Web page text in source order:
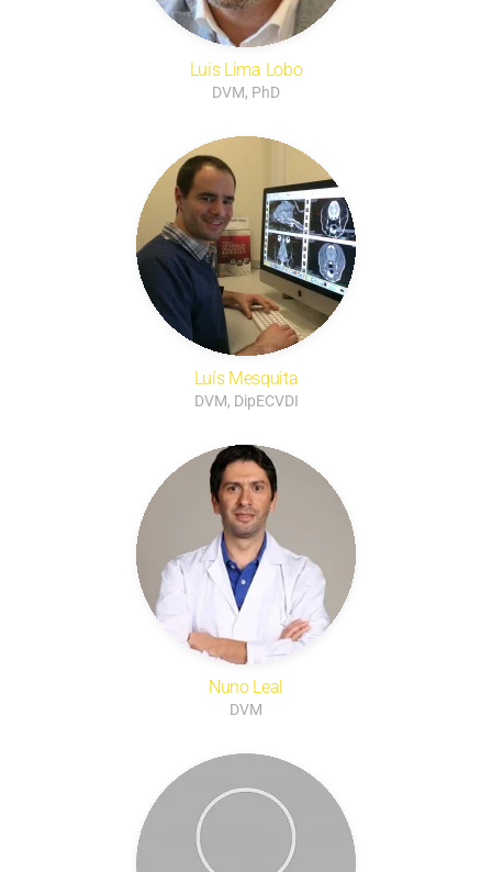
Luis Lima Lobo
DVM, PhD
Luís Mesquita
DVM, DipECVDI
Nuno Leal
DVM